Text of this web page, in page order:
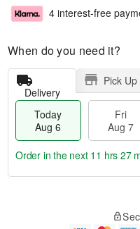
4 interest-free
When do you need it?
Delivery
Pick Up
Today
Aug 6
Fri
Aug 7
Order in the next 11 hrs 27